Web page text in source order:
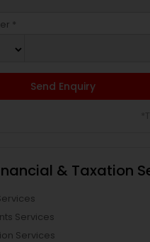
*
Send Enquiry
& Taxation
Services
Services